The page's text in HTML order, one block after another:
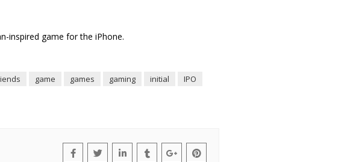
inspired game for the iPhone.
game games gaming initial
IPO